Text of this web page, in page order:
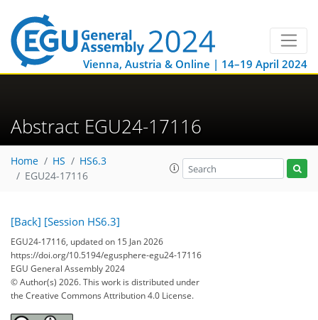
Vienna, Austria & Online | 14–19 April 2024
Abstract EGU24-17116
Home HS
HS6.3
EGU24-17116
[Back] [Session HS6.3]
EGU24-17116, updated on 15 Jan 2026
https://doi.org/10.5194/egusphere-egu24-17116
EGU General Assembly 2024
© Author(s) 2026. This work is distributed under
the Creative Commons Attribution 4.0 License.